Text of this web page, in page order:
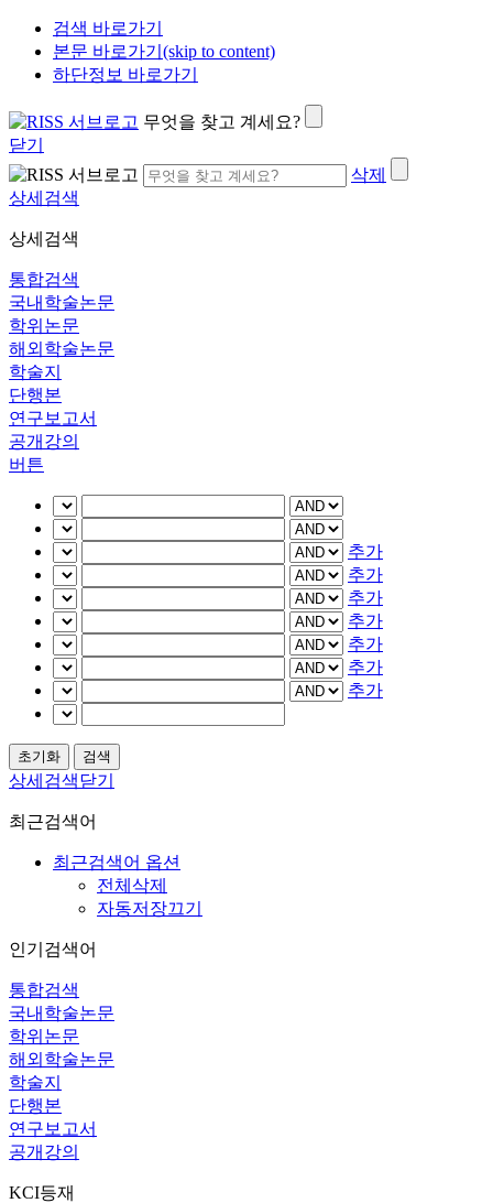
검색 바로가기
본문 바로가기(skip to content)
하단정보 바로가기
무엇을 찾고 계세요?
닫기
삭제
상세검색
상세검색
통합검색
국내학술논문
학위논문
해외학술논문
학술지
단행본
연구보고서
공개강의
버튼
추가
추가
추가
추가
추가
추가
추가
상세검색닫기
최근검색어
최근검색어 옵션
전체삭제
자동저장끄기
인기검색어
통합검색
국내학술논문
학위논문
해외학술논문
학술지
단행본
연구보고서
공개강의
KCI등재